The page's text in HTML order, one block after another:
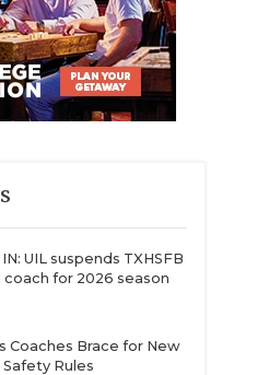
IN: UIL suspends TXHSFB
coach for 2026 season
Coaches Brace for New
Rules